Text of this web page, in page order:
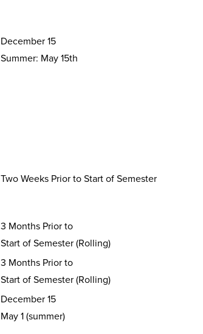
December 15
Summer: May 15th
Two Weeks Prior to Start of Semester
3 Months Prior to
Start of Semester (Rolling)
3 Months Prior to
Start of Semester (Rolling)
December 15
May 1 (summer)